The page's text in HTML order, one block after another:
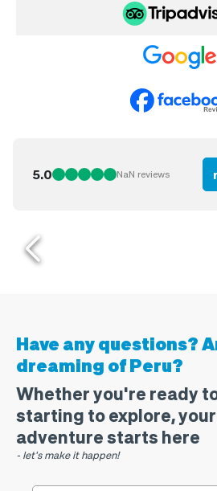
5.0 NaN reviews
Have any questions?
dreaming of Peru?
Whether you're ready
starting to explore,
adventure starts here
- let's make it happen!